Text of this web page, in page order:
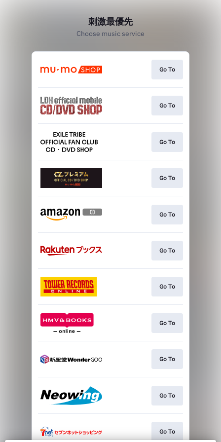
刺激最優先
Choose music service
Go To
Go To
Go To
Go To
Go To
Go To
Go To
Go To
Go To
Go To
Go To